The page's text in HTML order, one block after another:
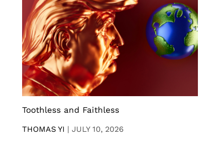
Toothless and Faithless
THOMAS YI | JULY 10, 2026